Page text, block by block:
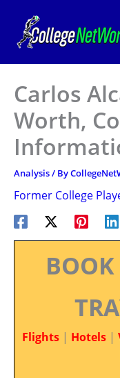
content
Carlos
Worth,
Analysis/ By
Former College
Flights | Hotels |